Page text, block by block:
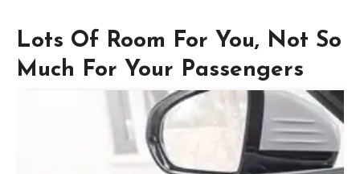
Lots Of Room For You, Not So
Much For Your Passengers